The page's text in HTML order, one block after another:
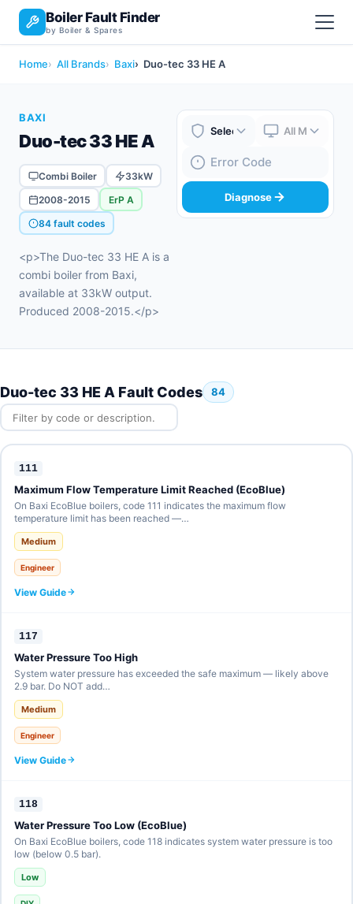
Boiler Fault Finder
by Boiler & Spares
Home All Brands Baxi Duo-tec 33 HE A
BAXI
Duo-tec 33 HE A
Combi Boiler
33kW
2008-2015
ErP A
84 fault codes
<p>The Duo-tec 33 HE A is a
combi boiler from Baxi,
available at 33kW output.
Produced 2008-2015.</p>
Boiler Brand
Boiler Model
Fault Code
Diagnose
Duo-tec 33 HE A Fault Codes 84
111
Maximum Flow Temperature Limit Reached (EcoBlue)
On Baxi EcoBlue boilers, code 111 indicates the maximum flow
temperature limit has been reached —…
Medium
Engineer
View Guide
117
Water Pressure Too High
System water pressure has exceeded the safe maximum — likely above
2.9 bar. Do NOT add…
Medium
Engineer
View Guide
118
Water Pressure Too Low (EcoBlue)
On Baxi EcoBlue boilers, code 118 indicates system water pressure is too
low (below 0.5 bar).
Low